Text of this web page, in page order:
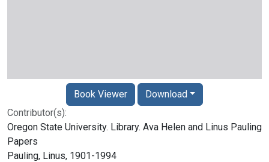
Contributor(s):
Oregon State University. Library. Ava Helen and Linus Pauling
Papers
Pauling, Linus, 1901-1994
Book Viewer Download